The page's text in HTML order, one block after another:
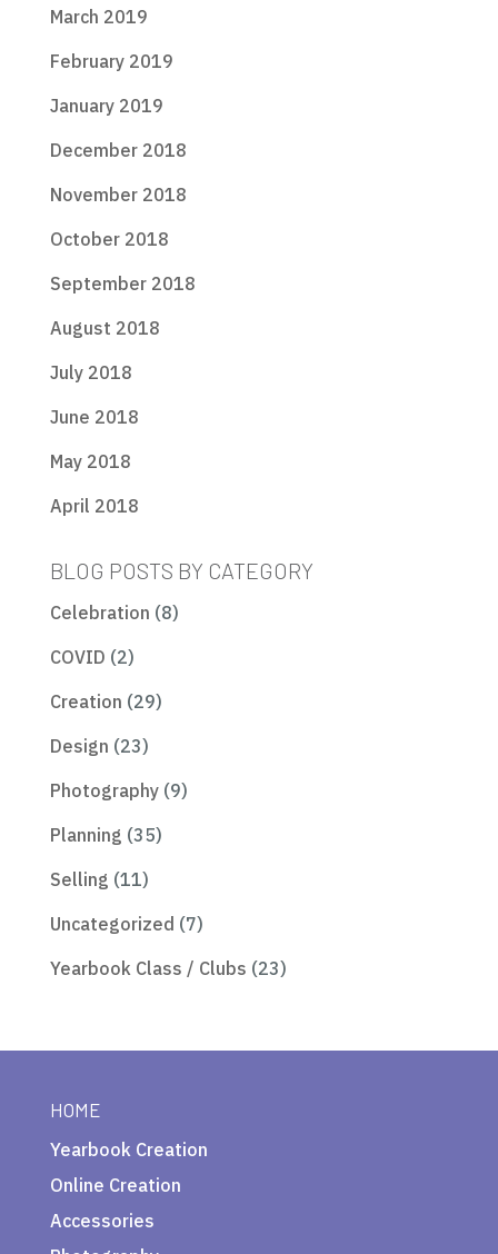
March 2019
February 2019
January 2019
December 2018
November 2018
October 2018
September 2018
August 2018
July 2018
June 2018
May 2018
April 2018
BLOG POSTS BY CATEGORY
Celebration (8)
COVID (2)
Creation (29)
Design (23)
Photography(9)
Planning (35)
Selling (11)
Uncategorized (7)
Yearbook Class / Clubs (23)
HOME
Yearbook Creation
Online Creation
Accessories